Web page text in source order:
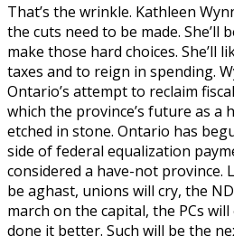
That’s the wrinkle. Kathleen
the cuts need to be made. She’ll
make those hard choices. She’ll
taxes and to reign in spending.
Ontario’s attempt to reclaim
which the province’s future as a
etched in stone. Ontario has
side of federal equalization
considered a have-not province.
be aghast, unions will cry, the
march on the capital, the PCs
done it better. Such will be the